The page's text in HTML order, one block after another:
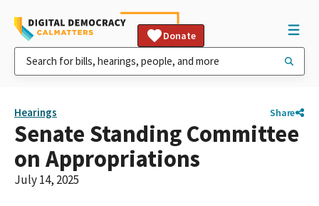
Donate
Hearings Share
Senate Standing Committee
on Appropriations
July 14, 2025